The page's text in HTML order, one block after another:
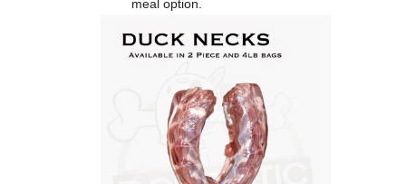
meal option.